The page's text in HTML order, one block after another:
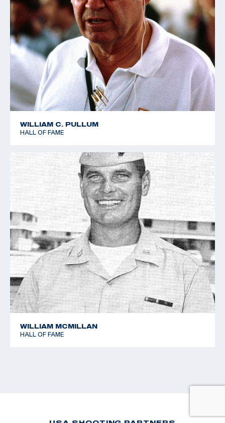
WILLIAM C. PULLUM
HALL OF FAME
WILLIAM MCMILLAN
HALL OF FAME